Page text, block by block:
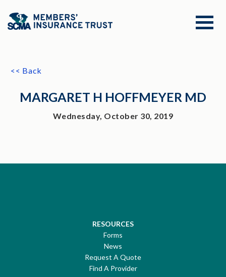
<< Back
MARGARET H HOFFMEYER MD
Wednesday, October 30, 2019
RESOURCES
Forms
News
Request A Quote
Find A Provider